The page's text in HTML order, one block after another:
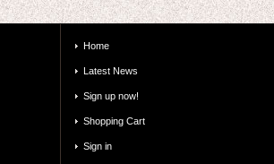
Home
Latest News
Sign up now!
Shopping Cart
Sign in